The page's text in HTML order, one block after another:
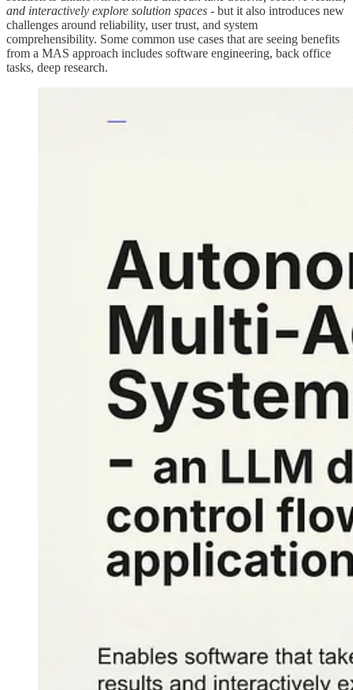
and interactively explore solution spaces - but it also introduces new
challenges around reliability, user trust, and system
comprehensibility. Some common use cases that are seeing benefits
from a MAS approach includes software engineering, back office
tasks, deep research.